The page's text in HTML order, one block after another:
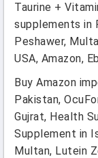
Taurine +
supplements in
Peshawer,
USA, Amazon,
Buy Amazon
Pakistan,
Gujrat, Health
Supplement in
Multan, Lutein